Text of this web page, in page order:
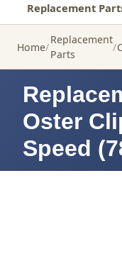
Replacement
Home
Replacement
Parts
Oster
Speed